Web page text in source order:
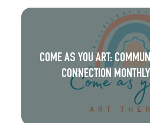
COME AS YOU ART:
CONNECTION